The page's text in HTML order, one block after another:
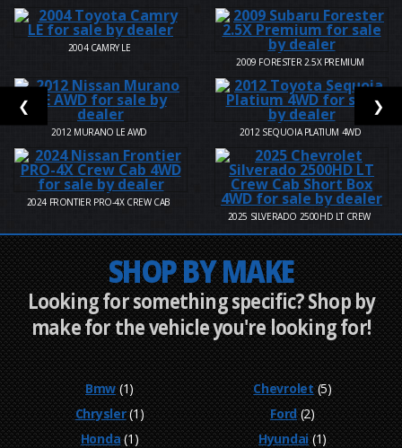
2004 CAMRY LE
2009 FORESTER 2.5X PREMIUM
2012 MURANO LE AWD 2012 SEQUOIA PLATIUM 4WD
2024 FRONTIER PRO-4X CREW CAB
2025 SILVERADO 2500HD LT CREW
❮ ❯
SHOP BY MAKE
Looking for something specific? Shop by
make for the vehicle you're looking for!
Bmw(1) Chevrolet(5)
Chrysler(1) Ford(2)
Honda(1) Hyundai(1)